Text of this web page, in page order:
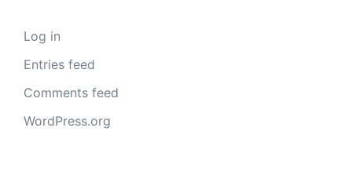
Log in
Entries feed
Comments feed
WordPress.org